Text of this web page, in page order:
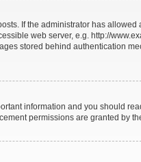
If the administrator has
web server, e.g. http://
stored behind authentication
information and you should
permissions are granted by